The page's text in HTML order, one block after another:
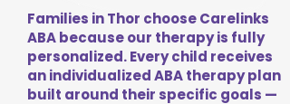
Families in Thor choose Carelinks
ABA because our therapy is fully
personalized. Every child receives
an individualized ABA therapy plan
built around their specific goals —